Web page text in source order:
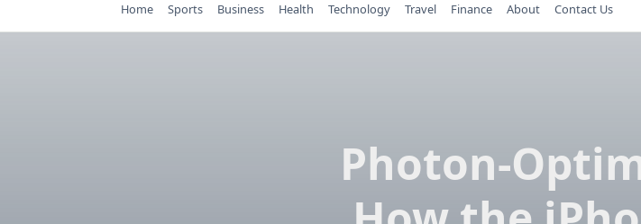
Home Sports Business Health Technology Travel Finance About Contact Us
Photon-